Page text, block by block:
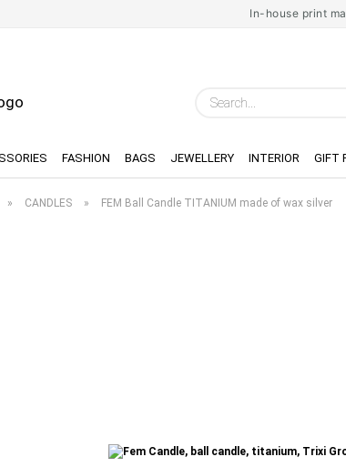
In-house print
FASHION BAGS JEWELLERY INTERIOR GIFT
» CANDLES » FEM Ball Candle TITANIUM made of wax silver